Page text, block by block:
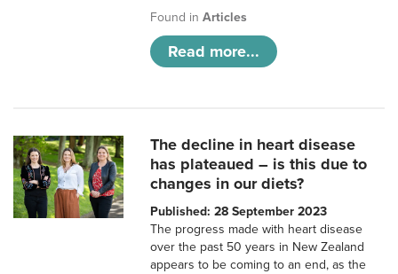
Found inArticles
Read more...
The decline in heart disease
has plateaued – is this due to
changes in our diets?
Published: 28 September 2023
The progress made with heart disease
over the past 50 years in New Zealand
appears to be coming to an end, as the